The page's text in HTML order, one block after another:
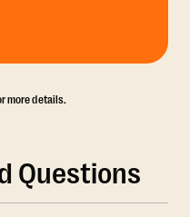
more details.
Questions